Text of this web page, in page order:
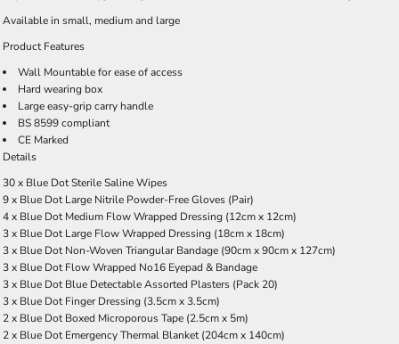
Available in small, mediumand large
Product Features
Wall Mountable for ease of access
Hard wearing box
Large easy-grip carry handle
BS 8599 compliant
CE Marked
Details
30 x Blue Dot Sterile Saline Wipes
9 x Blue Dot Large Nitrile Powder-Free Gloves (Pair)
4 x Blue Dot Medium Flow Wrapped Dressing (12cm x 12cm)
3 x Blue Dot Large Flow Wrapped Dressing (18cm x 18cm)
3 x Blue Dot Non-Woven Triangular Bandage (90cm x 90cm x 127cm)
3 x Blue Dot Flow Wrapped No16 Eyepad & Bandage
3 x Blue Dot Blue Detectable Assorted Plasters (Pack 20)
3 x Blue Dot Finger Dressing (3.5cm x 3.5cm)
2 x Blue Dot Boxed Microporous Tape (2.5cm x 5m)
2 x Blue Dot Emergency Thermal Blanket (204cm x 140cm)